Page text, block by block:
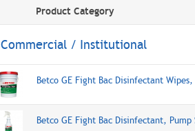
Product Category
Commercial / Institutional
Betco GE Fight Bac Disinfectant
Betco GE Fight Bac Disinfectant,